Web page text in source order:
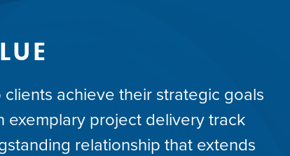
achieve their strategic goals
project delivery track
relationship that extends